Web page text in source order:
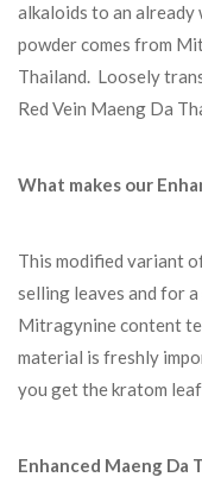
alkaloids to an
powder comes from
Thailand. Loosely
Red Vein Maeng Da
What makes our
This modified variant
selling leaves and for
Mitragynine content
material is freshly
you get the kratom
Enhanced Maeng Da